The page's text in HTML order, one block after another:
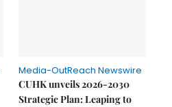
Media-OutReach Newswire
CUHK unveils 2026-2030
Strategic Plan: Leaping to